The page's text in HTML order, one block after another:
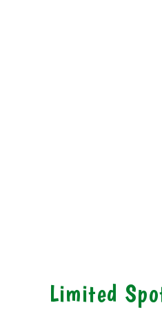
Limited